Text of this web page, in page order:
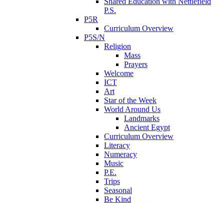
P.S.
P5R
Curriculum Overview
P5S/N
Religion
Mass
Prayers
Welcome
ICT
Art
Star of the Week
World Around Us
Landmarks
Ancient Egypt
Curriculum Overview
Literacy
Numeracy
Music
P.E.
Trips
Seasonal
Be Kind